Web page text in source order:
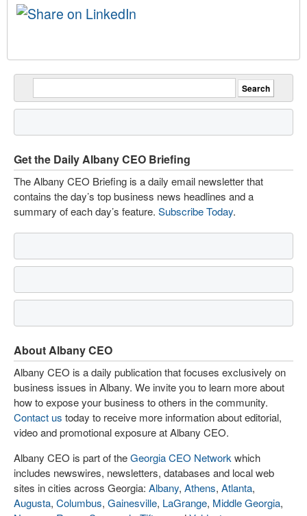
Get the Daily Albany CEO Briefing
The Albany CEO Briefing is a daily email newsletter that
contains the day’s top business news headlines and a
summary of each day’s feature. Subscribe Today.
About Albany CEO
Albany CEO is a daily publication that focuses exclusively on
business issues in Albany. We invite you to learn more about
how to expose your business to others in the community.
Contact us today to receive more information about editorial,
video and promotional exposure at Albany CEO.
Albany CEO is part of theGeorgia CEO Network which
includes newswires, newsletters, databases and local web
sites in cities across Georgia: Albany, Athens, Atlanta,
Augusta, Columbus, Gainesville, LaGrange, Middle Georgia,